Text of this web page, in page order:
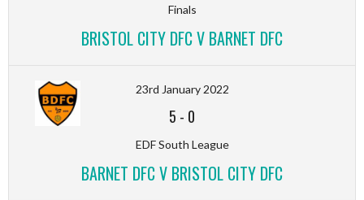
Finals
BRISTOL CITY DFC V BARNET DFC
23rd January 2022
5 - 0
EDF South League
BARNET DFC V BRISTOL CITY DFC